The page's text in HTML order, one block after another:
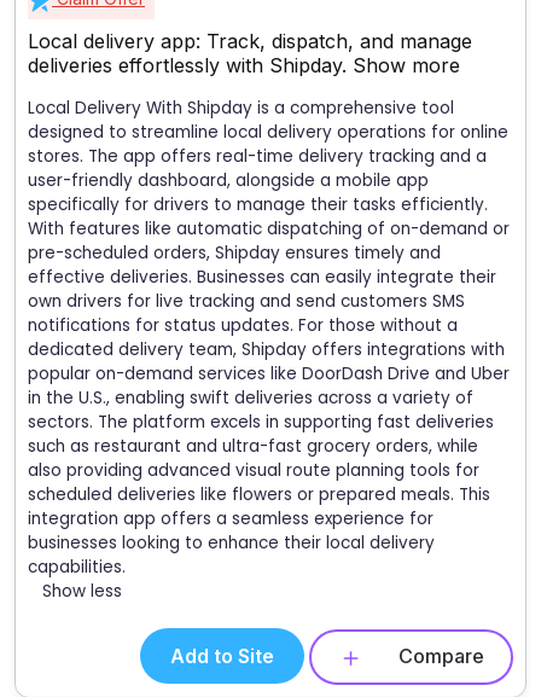
Local delivery app: Track, dispatch, and manage
deliveries effortlessly with Shipday. Show more
Local Delivery With Shipday is a comprehensive tool
designed to streamline local delivery operations for online
stores. The app offers real-time delivery tracking and a
user-friendly dashboard, alongside a mobile app
specifically for drivers to manage their tasks efficiently.
With features like automatic dispatching of on-demand or
pre-scheduled orders, Shipday ensures timely and
effective deliveries. Businesses can easily integrate their
own drivers for live tracking and send customers SMS
notifications for status updates. For those without a
dedicated delivery team, Shipday offers integrations with
popular on-demand services like DoorDash Drive and Uber
in the U.S., enabling swift deliveries across a variety of
sectors. The platform excels in supporting fast deliveries
such as restaurant and ultra-fast grocery orders, while
also providing advanced visual route planning tools for
scheduled deliveries like flowers or prepared meals. This
integration app offers a seamless experience for
businesses looking to enhance their local delivery
capabilities.
Show less
Add to Site Compare